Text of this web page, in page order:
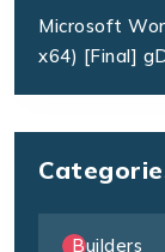
Microsoft
x64) [Final]
Builders